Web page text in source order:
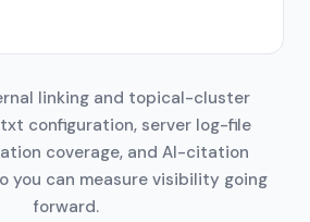
linking and topical-cluster
configuration, server log-file
coverage, and AI-citation
you can measure visibility going
forward.